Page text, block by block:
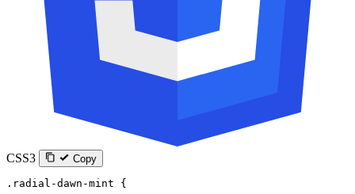
CSS3 Copy
.radial-dawn-mint {